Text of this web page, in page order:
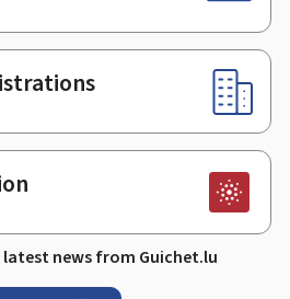
news from Guichet.lu